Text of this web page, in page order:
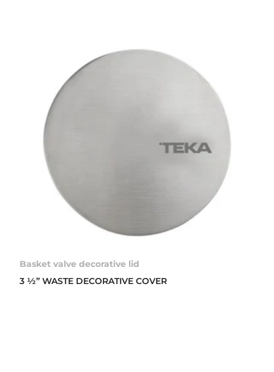
Basket valve decorative lid
3 ½” WASTE DECORATIVE COVER